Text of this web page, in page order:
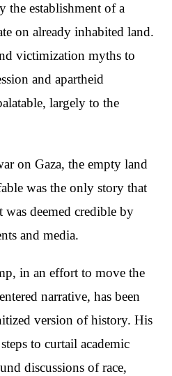
the establishment of a
on already inhabited land.
victimization myths to
and apartheid
largely to the
on Gaza, the empty land
was the only story that
was deemed credible by
and media.
in an effort to move the
narrative, has been
version of history. His
to curtail academic
discussions of race,